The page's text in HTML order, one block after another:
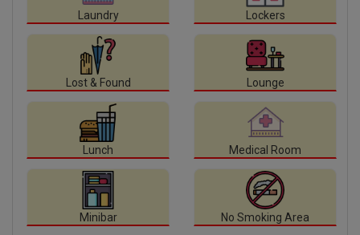
Laundry Lockers
Lost & Found Lounge
Lunch Medical Room
Minibar No Smoking Area